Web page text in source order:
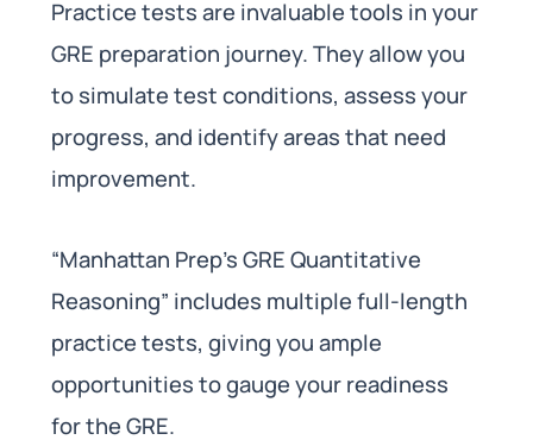
Practice tests are invaluable tools in your
GRE preparation journey. They allow you
to simulate test conditions, assess your
progress, and identify areas that need
improvement.
“Manhattan Prep’s GRE Quantitative
Reasoning” includes multiple full-length
practice tests, giving you ample
opportunities to gauge your readiness
for the GRE.